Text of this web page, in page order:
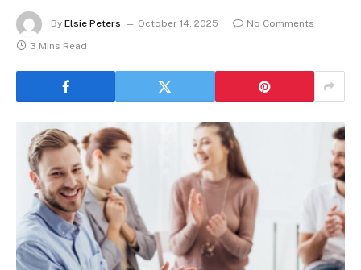
By Elsie Peters October 14, 2025
No Comments
3 Mins Read